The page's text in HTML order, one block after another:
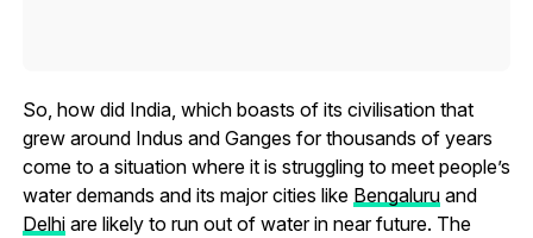
So, how did India, which boasts of its civilisation that
grew around Indus and Ganges for thousands of years
come to a situation where it is struggling to meet people’s
water demands and its major cities like Bengaluruand
Delhiare likely to run out of water in near future. The